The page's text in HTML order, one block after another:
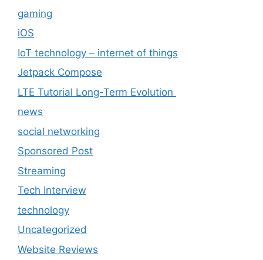
gaming
iOS
IoT technology – internet of things
Jetpack Compose
LTE Tutorial Long-Term Evolution
news
social networking
Sponsored Post
Streaming
Tech Interview
technology
Uncategorized
Website Reviews